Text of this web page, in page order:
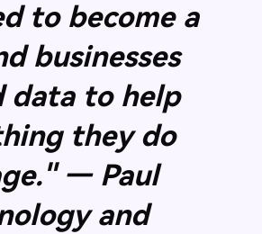
to become a
businesses
data to help
they do
— Paul
and